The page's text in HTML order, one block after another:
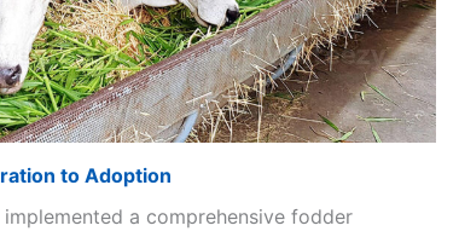
to Adoption
a comprehensive fodder